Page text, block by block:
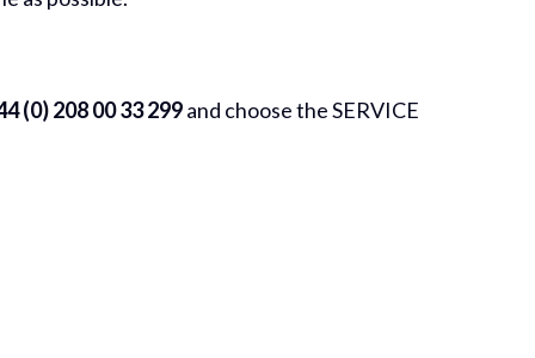
(0) 208 00 33 299and choose the SERVICE